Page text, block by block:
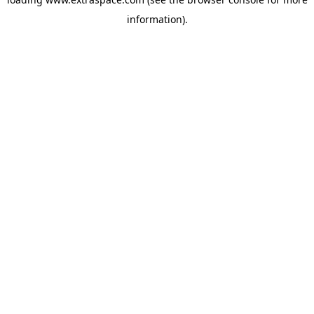
information).